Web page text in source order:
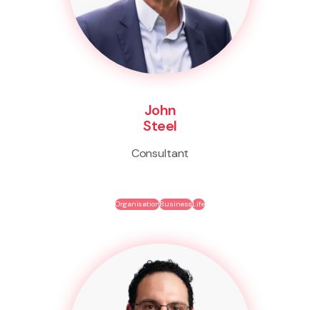
John
Steel
Consultant
OrganisationBusinessLife